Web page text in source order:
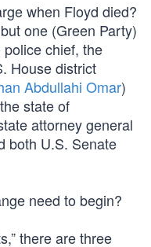
when Floyd died?
one (Green Party)
chief, the
House district
Abdullahi Omar)
state of
attorney general
both U.S. Senate
need to begin?
there are three